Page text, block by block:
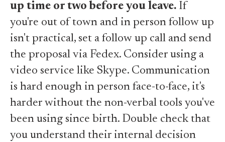
up time or two before you leave. If
you're out of town and in person follow up
isn't practical, set a follow up call and send
the proposal via Fedex. Consider using a
video service like Skype. Communication
is hard enough in person face-to-face, it's
harder without the non-verbal tools you've
been using since birth. Double check that
you understand their internal decision